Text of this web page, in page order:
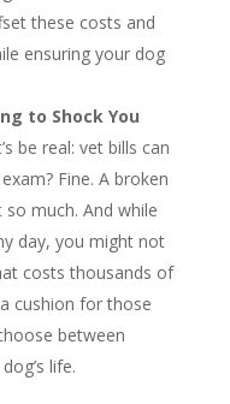
these costs and
ensuring your dog
to Shock You
be real: vet bills can
Fine. A broken
much. And while
day, you might not
costs thousands of
cushion for those
between
life.